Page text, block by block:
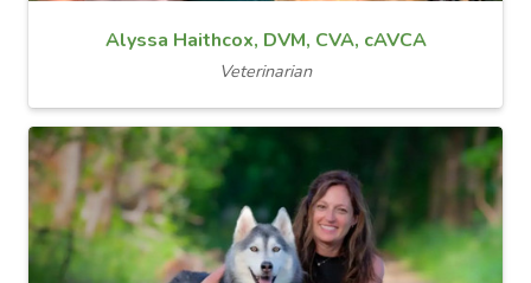
Alyssa Haithcox, DVM, CVA, cAVCA
Veterinarian